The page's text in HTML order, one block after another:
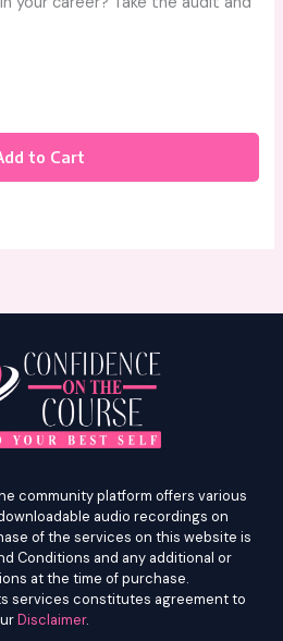
to Cart
community platform offers various
audio recordings on
of the services on this website is
Conditions and any additional or
at the time of purchase.
services constitutes agreement to
Disclaimer.